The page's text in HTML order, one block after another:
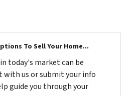
To Sell Your Home...
today's market can be
with us or submit your info
guide you through your